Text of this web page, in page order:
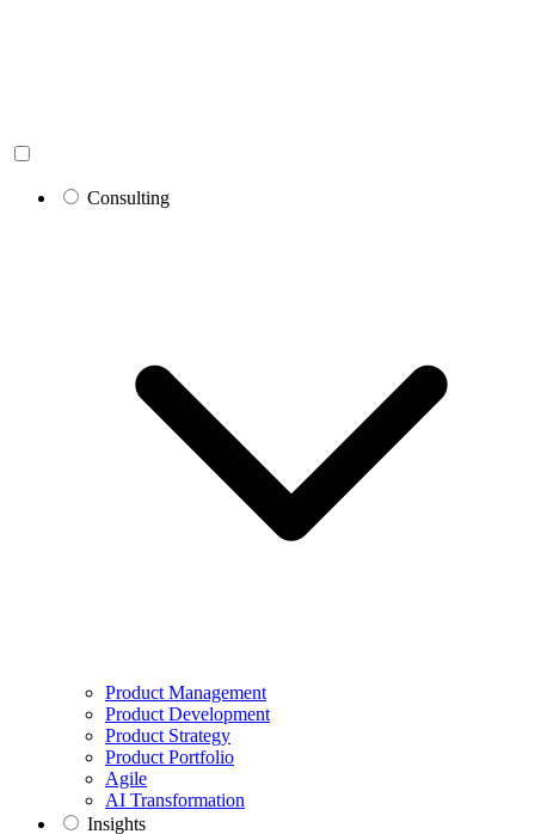
Consulting
Product Management
Product Development
Product Strategy
Product Portfolio
Agile
AI Transformation
Insights